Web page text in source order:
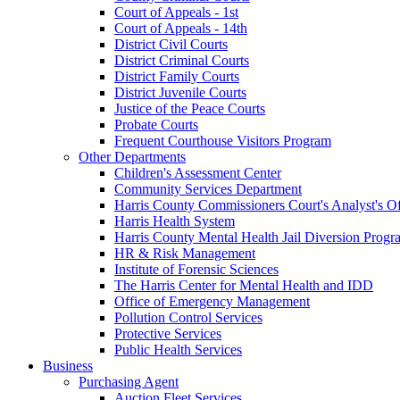
Court of Appeals - 1st
Court of Appeals - 14th
District Civil Courts
District Criminal Courts
District Family Courts
District Juvenile Courts
Justice of the Peace Courts
Probate Courts
Frequent Courthouse Visitors Program
Other Departments
Children's Assessment Center
Community Services Department
Harris County Commissioners Court's Analyst's
Harris Health System
Harris County Mental Health Jail Diversion
HR & Risk Management
Institute of Forensic Sciences
The Harris Center for Mental Health and IDD
Office of Emergency Management
Pollution Control Services
Protective Services
Public Health Services
Business
Purchasing Agent